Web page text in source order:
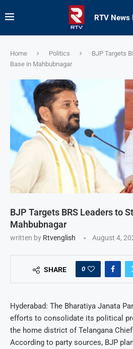
RTV News
Home Politics
BJP Targets
Base in Mahbubnagar
BJP Targets BRS Leaders to
Mahbubnagar
written by Rtvenglish August 4,
SHARE 0
Hyderabad: The Bharatiya Janata
efforts to consolidate its political
the home district of Telangana
According to party sources, BJP